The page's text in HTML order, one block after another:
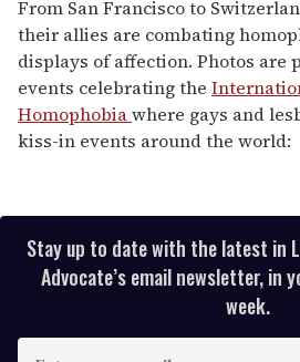
1
minute,
15
seconds
From San Francisco to
their allies are combating
displays of affection. Photos are
events celebrating the
Homophobiawhere gays and
kiss-in events around the world:
Stay up to date with the latest in
Advocate’s email newsletter, in
week.